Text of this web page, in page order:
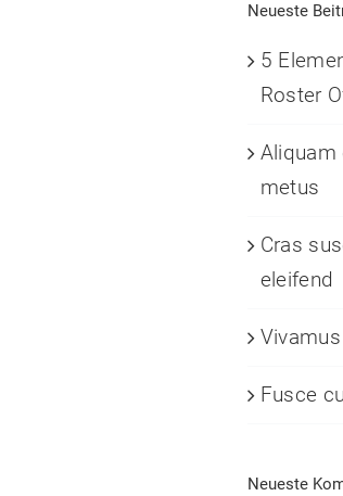
Neueste
5
Roster
Aliquam
metus
Cras
eleifend
Fusce
Neueste